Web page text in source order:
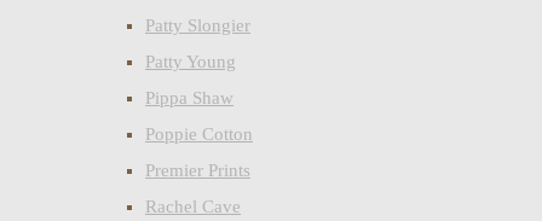
Patty Slongier
Patty Young
Pippa Shaw
Poppie Cotton
Premier Prints
Rachel Cave